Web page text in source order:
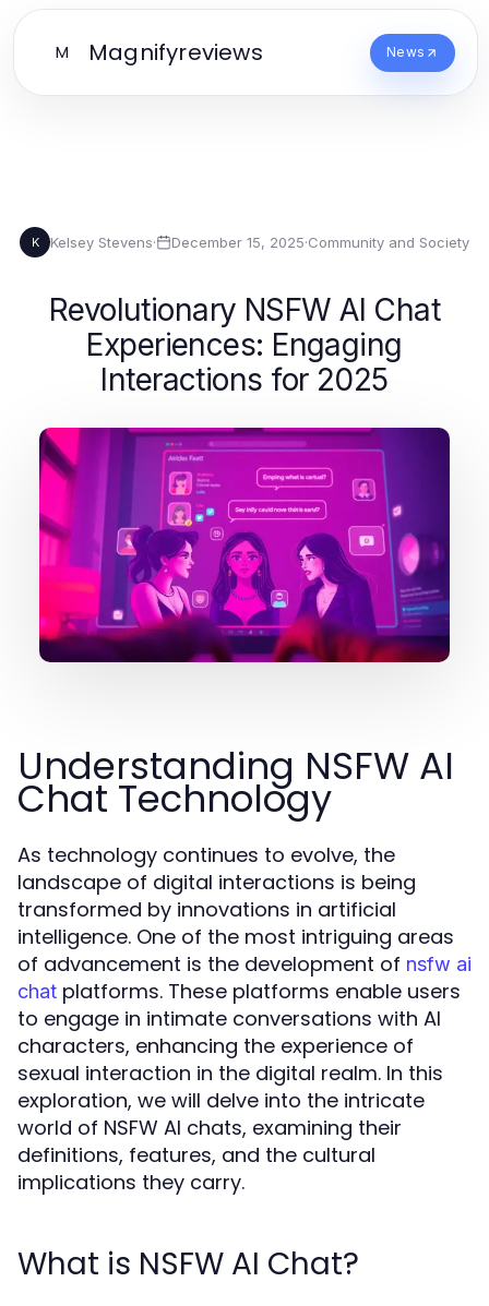
M Magnifyreviews News
K Kelsey Stevens· December 15, 2025·Community and Society
Revolutionary NSFW AI Chat
Experiences: Engaging
Interactions for 2025
Understanding NSFW AI
Chat Technology
As technology continues to evolve, the
landscape of digital interactions is being
transformed by innovations in artificial
intelligence. One of the most intriguing areas
of advancement is the development of nsfw ai
chat platforms. These platforms enable users
to engage in intimate conversations with AI
characters, enhancing the experience of
sexual interaction in the digital realm. In this
exploration, we will delve into the intricate
world of NSFW AI chats, examining their
definitions, features, and the cultural
implications they carry.
What is NSFW AI Chat?